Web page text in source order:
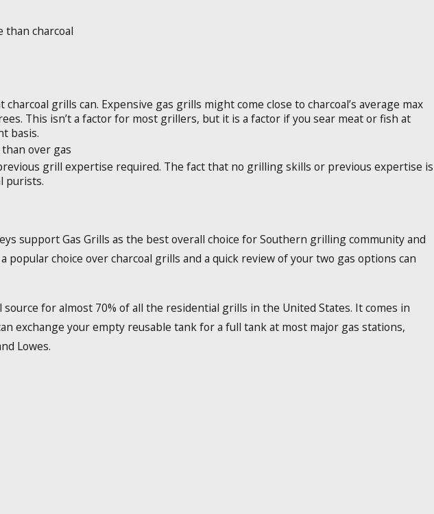
than charcoal
grills can. Expensive gas grills might come close to charcoal’s average max
This isn’t a factor for most grillers, but it is a factor if you sear meat or fish at
basis.
over gas
grill expertise required. The fact that no grilling skills or previous expertise is
purists.
support Gas Grills as the best overall choice for Southern grilling community and
popular choice over charcoal grills and a quick review of your two gas options can
for almost 70% of all the residential grills in the United States. It comes in
exchange your empty reusable tank for a full tank at most major gas stations,
Lowes.